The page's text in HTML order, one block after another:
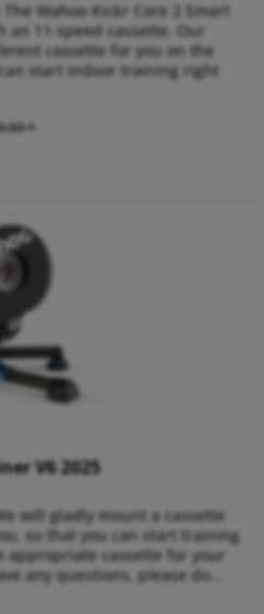
Wahoo Kickr Core 2 Smart
an 11-speed cassette. Our
cassette for you on the
start indoor training right
*
V6 2025
will gladly mount a cassette
so that you can start training
appropriate cassette for your
any questions, please do...